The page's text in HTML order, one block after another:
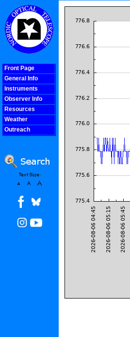
Front Page
General Info
Instruments
Observer Info
Resources
Weather
Outreach